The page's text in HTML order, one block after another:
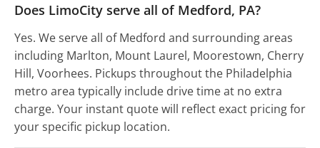
Does LimoCity serve all of Medford, PA?
Yes. We serve all of Medford and surrounding areas
including Marlton, Mount Laurel, Moorestown, Cherry
Hill, Voorhees. Pickups throughout the Philadelphia
metro area typically include drive time at no extra
charge. Your instant quote will reflect exact pricing for
your specific pickup location.